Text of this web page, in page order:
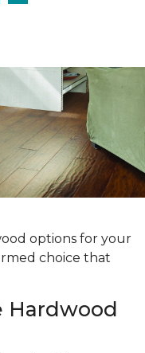
options for your
choice that
Hardwood